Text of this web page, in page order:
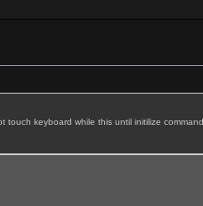
keyboard while this until initilize